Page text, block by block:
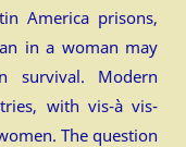
America prisons,
in a woman may
survival. Modern
with vis-à vis-
The question